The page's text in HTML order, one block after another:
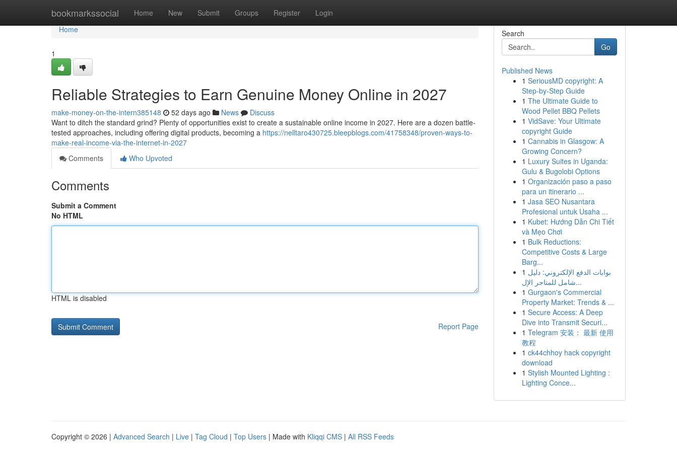
bookmarkssocial Home New Submit Groups Register Login
Home
Home
1
Reliable Strategies to Earn Genuine Money Online in 2027
make-money-on-the-intern385148 52 days ago News
Discuss
Want to ditch the standard grind? Plenty of opportunities exist to create a sustainable online income in 2027. Here are a dozen battle-
tested approaches, including offering digital products, becoming a https://nelltaro430725.bleepblogs.com/41758348/proven-ways-to-
make-real-income-via-the-internet-in-2027
Comments
Who Upvoted
Comments
Submit a Comment
No HTML
HTML is disabled
Report Page
Search
Go
Published News
1 SeriousMD copyright: A
Step-by-Step Guide
1 The Ultimate Guide to
Wood Pellet BBQ Pellets
1 VidSave: Your Ultimate
copyright Guide
1 Cannabis in Glasgow: A
Growing Concern?
1 Luxury Suites in Uganda:
Gulu & Bugolobi Options
1 Organización paso a paso
para un itinerario ...
1 Jasa SEO Nusantara
Profesional untuk Usaha ...
1 Kubet: Hướng Dẫn Chi Tiết
và Mẹo Chơi
1 Bulk Reductions:
Competitive Costs & Large
Barg...
1 بوابات الدفع الإلكتروني: دليل
شامل للمتاجر الإل...
1 Gurgaon's Commercial
Property Market: Trends & ...
1 Secure Access: A Deep
Dive into Transmit Securi...
1 Telegram 安装： 最新 使用
教程
1 ck44chhoy hack copyright
download
1 Stylish Mounted Lighting :
Lighting Conce...
Copyright © 2026 | Advanced Search | Live | Tag Cloud | Top Users | Made with Kliqqi CMS | All RSS Feeds